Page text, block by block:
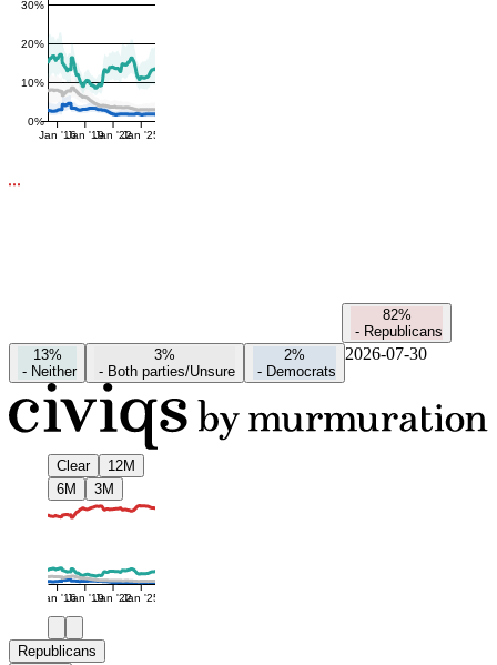
0%
10%
20%
30%
Jan '16Jan '19Jan '22Jan '25
82%
- Republicans
13%
- Neither
3%
- Both parties/Unsure
2%
- Democrats
2026-07-30
Clear
12M
6M
3M
Jan '16Jan '19Jan '22Jan '25
Republicans